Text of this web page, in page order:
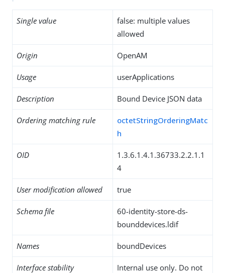
Single value
false: multiple values
allowed
Origin OpenAM
Usage userApplications
Description Bound Device JSON data
Ordering matching rule
octetStringOrderingMatc
h
OID
1.3.6.1.4.1.36733.2.2.1.1
4
User modification allowed true
Schema file
60-identity-store-ds-
bounddevices.ldif
Names boundDevices
Interface stability
Internal use only. Do not